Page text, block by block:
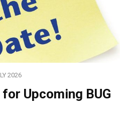
2026
Upcoming BUG